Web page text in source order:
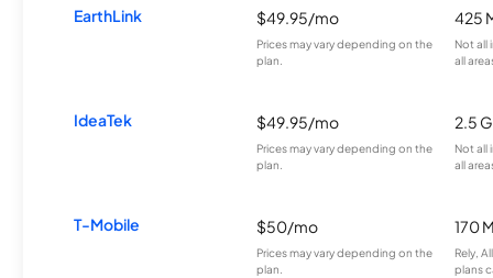
EarthLink $49.95/mo
Prices may vary depending on the
plan.
425
Not all
all
IdeaTek $49.95/mo
Prices may vary depending on the
plan.
2.5
Not all
all
T-Mobile $50/mo
Prices may vary depending on the
plan.
170
Rely,
plans